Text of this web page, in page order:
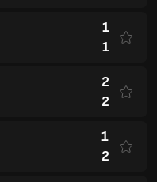
1
1
2
2
1
2